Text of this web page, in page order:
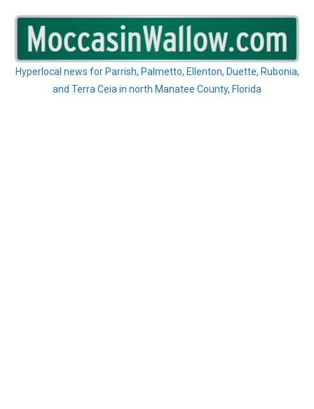
content
Hyperlocal news for Parrish, Palmetto, Ellenton, Duette, Rubonia,
and Terra Ceia in north Manatee County, Florida